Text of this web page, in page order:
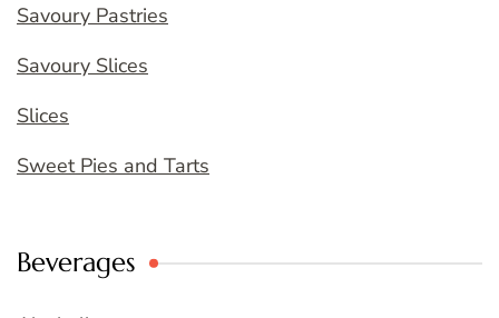
Savoury Pastries
Savoury Slices
Slices
Sweet Pies and Tarts
Beverages